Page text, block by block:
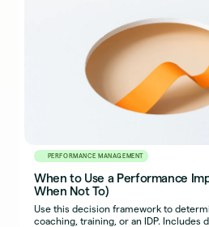
PERFORMANCE MANAGEMENT
When to Use a Performance
When Not To)
Use this decision framework to
coaching, training, or an IDP. Includes